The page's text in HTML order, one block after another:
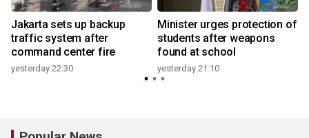
Jakarta sets up backup
traffic system after
command center fire
yesterday 22:30
Minister urges protection of
students after weapons
found at school
yesterday 21:10